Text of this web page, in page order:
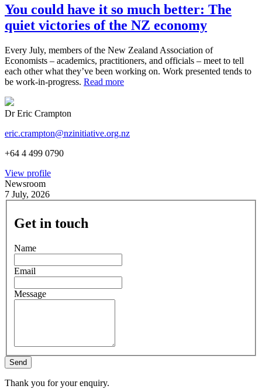
You could have it so much better: The
quiet victories of the NZ economy
Every July, members of the New Zealand Association of
Economists – academics, practitioners, and officials – meet to tell
each other what they’ve been working on. Work presented tends to
be work-in-progress. Read more
Dr Eric Crampton
eric.crampton@nzinitiative.org.nz
+64 4 499 0790
View profile
Newsroom
7 July, 2026
Get in touch
Name
Email
Message
Thank you for your enquiry.